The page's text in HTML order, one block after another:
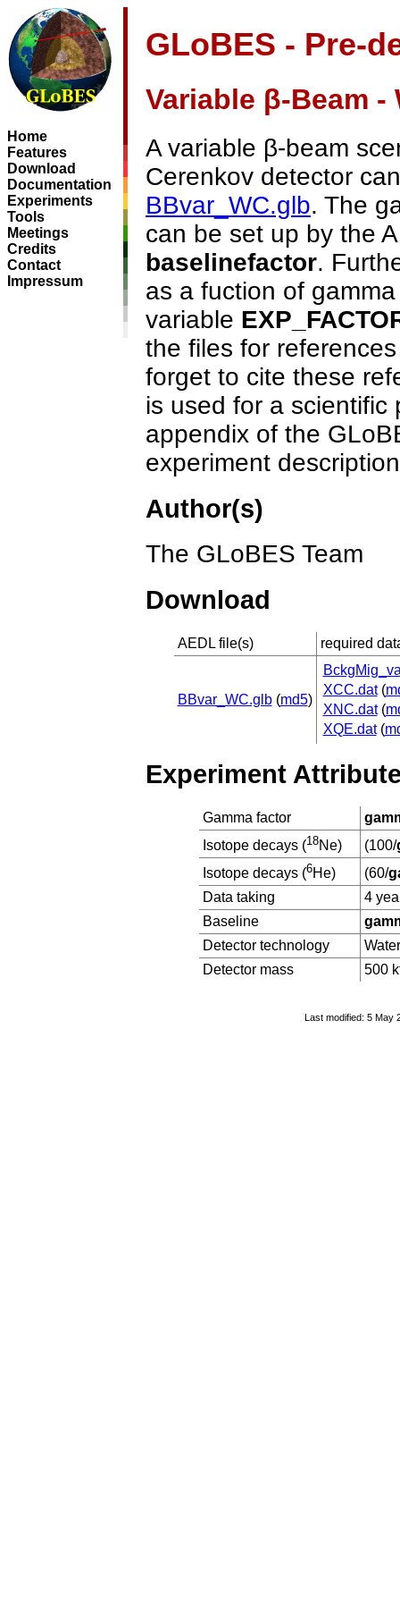
Home
Features
Download
Documentation
Experiments
Tools
Meetings
Credits
Contact
Impressum
GLoBES - Pre-
Variable β-Beam
A variable β-beam
Cerenkov detector
BBvar_WC.glb. The
can be set up by the
baselinefactor.
as a fuction of
variable
the files for
forget to cite these
is used for a scientific
appendix of the
experiment
Author(s)
The GLoBES Team
Download
AEDL file(s) required
BBvar_WC.glb(md5)
XCC.dat(
XNC.dat(
XQE.dat(
Experiment
Gamma factor
Isotope decays (18Ne) (100/
Isotope decays (6He) (60/
Data taking
4
Baseline
Detector technology
Detector mass
500
Last modified: 5 May